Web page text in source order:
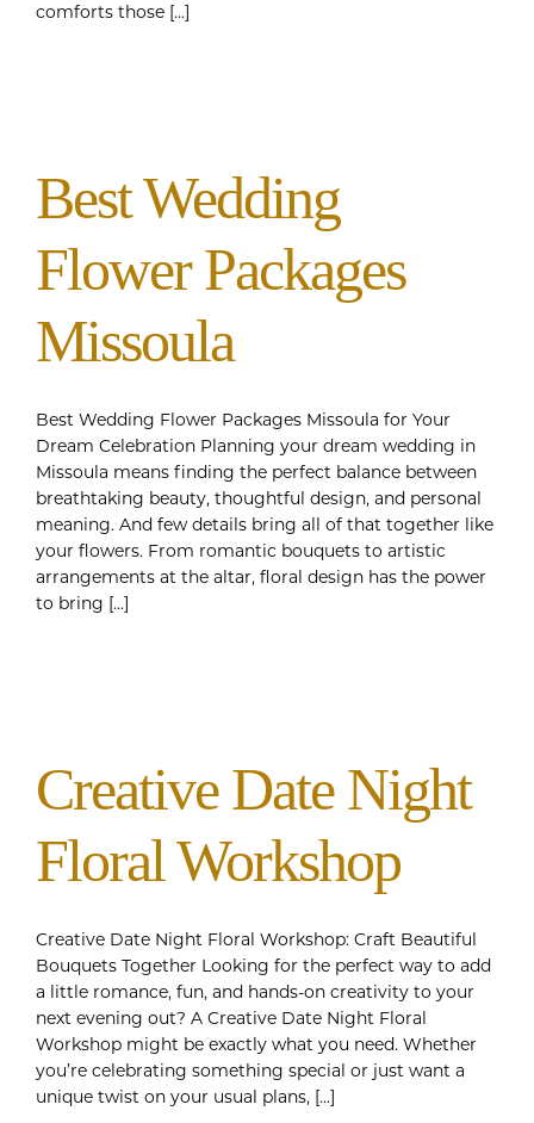
comforts those [...]
Best Wedding
Flower Packages
Missoula
Best Wedding Flower Packages Missoula for Your
Dream Celebration Planning your dream wedding in
Missoula means finding the perfect balance between
breathtaking beauty, thoughtful design, and personal
meaning. And few details bring all of that together like
your flowers. From romantic bouquets to artistic
arrangements at the altar, floral design has the power
to bring [...]
Creative Date Night
Floral Workshop
Creative Date Night Floral Workshop: Craft Beautiful
Bouquets Together Looking for the perfect way to add
a little romance, fun, and hands-on creativity to your
next evening out? A Creative Date Night Floral
Workshop might be exactly what you need. Whether
you’re celebrating something special or just want a
unique twist on your usual plans, [...]